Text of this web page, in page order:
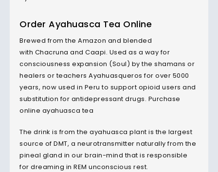
Order Ayahuasca Tea Online
Brewed from the Amazon and blended
with Chacruna and Caapi. Used as a way for
consciousness expansion (Soul) by the shamans or
healers or teachers Ayahuasqueros for over 5000
years, now used in Peru to support opioid users and
substitution for antidepressant drugs. Purchase
online ayahuasca tea
The drink is from the ayahuasca plant is the largest
source of DMT, a neurotransmitter naturally from the
pineal gland in our brain-mind that is responsible
for dreaming in REM unconscious rest.